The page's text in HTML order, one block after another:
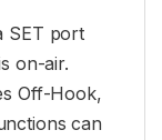
SET port
on-air.
Off-Hook,
can